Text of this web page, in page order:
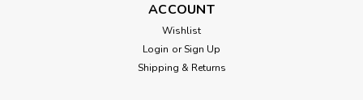
ACCOUNT
Wishlist
Login or Sign Up
Shipping & Returns